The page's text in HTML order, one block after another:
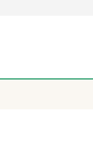
Researchers